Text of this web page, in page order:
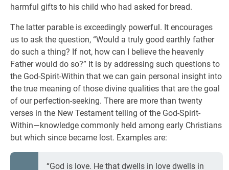
harmful gifts to his child who had asked for bread.
The latter parable is exceedingly powerful. It encourages
us to ask the question, “Would a truly good earthly father
do such a thing? If not, how can I believe the heavenly
Father would do so?” It is by addressing such questions to
the God-Spirit-Within that we can gain personal insight into
the true meaning of those divine qualities that are the goal
of our perfection-seeking. There are more than twenty
verses in the New Testament telling of the God-Spirit-
Within—knowledge commonly held among early Christians
but which since became lost. Examples are:
“God is love. He that dwells in love dwells in